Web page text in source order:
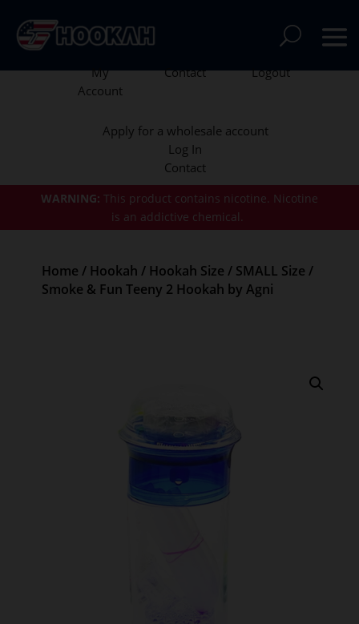
WARNING: This product contains nicotine. Nicotine
is an addictive chemical.
My
Account
Contact Logout
Apply for a wholesale account
Log In
Contact
Home / Hookah / Hookah Size / SMALL Size /
Smoke & Fun Teeny 2 Hookah by Agni